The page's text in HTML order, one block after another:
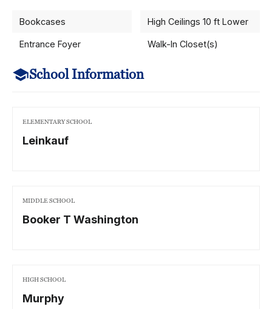
Bookcases
Entrance Foyer
High Ceilings 10 ft Lower
Walk-In Closet(s)
School Information
ELEMENTARY SCHOOL
Leinkauf
MIDDLE SCHOOL
Booker T Washington
HIGH SCHOOL
Murphy